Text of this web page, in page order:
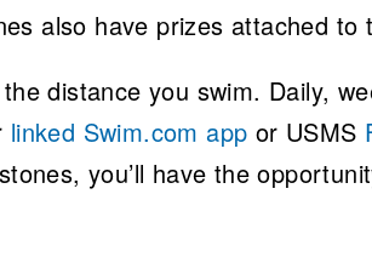
also have prizes attached to
distance you swim. Daily,
linked Swim.com app or USMS
you’ll have the